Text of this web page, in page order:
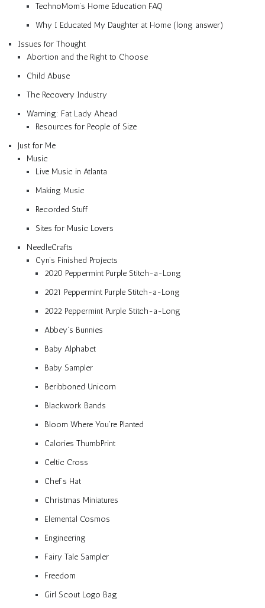
TechnoMom’s Home Education FAQ
Why I Educated My Daughter at Home (long answer)
Issues for Thought
Abortion and the Right to Choose
Child Abuse
The Recovery Industry
Warning: Fat Lady Ahead
Resources for People of Size
Just for Me
Music
Live Music in Atlanta
Making Music
Recorded Stuff
Sites for Music Lovers
NeedleCrafts
Cyn’s Finished Projects
2020 Peppermint Purple Stitch-a-Long
2021 Peppermint Purple Stitch-a-Long
2022 Peppermint Purple Stitch-a-Long
Abbey’s Bunnies
Baby Alphabet
Baby Sampler
Beribboned Unicorn
Blackwork Bands
Bloom Where You’re Planted
Calories ThumbPrint
Celtic Cross
Chef’s Hat
Christmas Miniatures
Elemental Cosmos
Engineering
Fairy Tale Sampler
Freedom
Girl Scout Logo Bag